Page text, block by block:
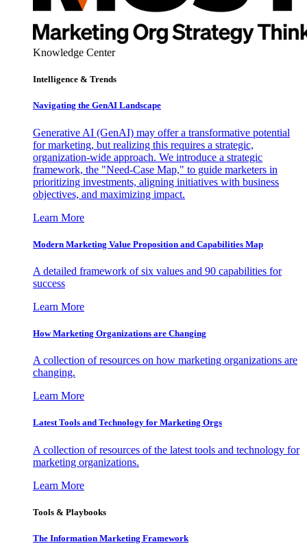
Knowledge Center
Intelligence & Trends
Navigating the GenAI Landscape
Generative AI (GenAI) may offer a transformative potential
for marketing, but realizing this requires a strategic,
organization-wide approach. We introduce a strategic
framework, the "Need-Case Map," to guide marketers in
prioritizing investments, aligning initiatives with business
objectives, and maximizing impact.
Learn More
Modern Marketing Value Proposition and Capabilities Map
A detailed framework of six values and 90 capabilities for
success
Learn More
How Marketing Organizations are Changing
A collection of resources on how marketing organizations are
changing.
Learn More
Latest Tools and Technology for Marketing Orgs
A collection of resources of the latest tools and technology for
marketing organizations.
Learn More
Tools & Playbooks
The Information Marketing Framework